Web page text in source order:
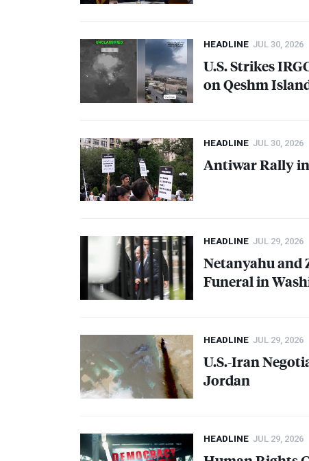
HEADLINE JUL 30, 2026
U.S. Strikes
on Qeshm
HEADLINE JUL 30, 2026
Antiwar Rally in
HEADLINE JUL 29, 2026
Netanyahu and
Funeral in
HEADLINE JUL 29, 2026
U.S.-Iran
Jordan
HEADLINE JUL 29, 2026